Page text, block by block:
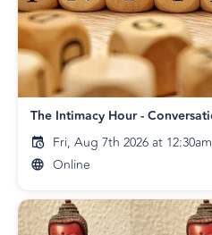
Fri, Aug 7th 2026 at 12:30am
Online